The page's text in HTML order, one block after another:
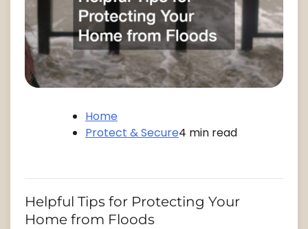
Home
Protect & Secure4 min read
Helpful Tips for Protecting Your
Home from Floods